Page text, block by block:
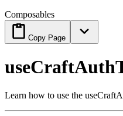
Composables
Copy Page
Learn how to use the